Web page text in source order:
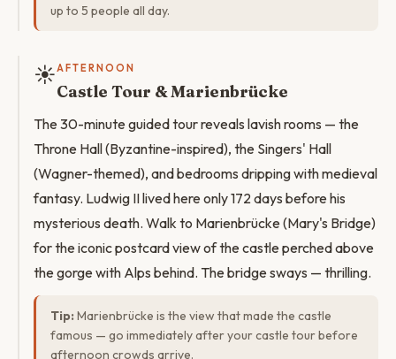
up to 5 people all day.
☀️AFTERNOON
Castle Tour & Marienbrücke
The 30-minute guided tour reveals lavish rooms — the
Throne Hall (Byzantine-inspired), the Singers' Hall
(Wagner-themed), and bedrooms dripping with medieval
fantasy. Ludwig II lived here only 172 days before his
mysterious death. Walk to Marienbrücke (Mary's Bridge)
for the iconic postcard view of the castle perched above
the gorge with Alps behind. The bridge sways — thrilling.
Tip: Marienbrücke is the view that made the castle
famous — go immediately after your castle tour before
afternoon crowds arrive.